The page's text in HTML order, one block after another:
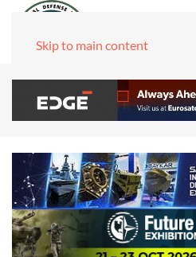
Skip to main content